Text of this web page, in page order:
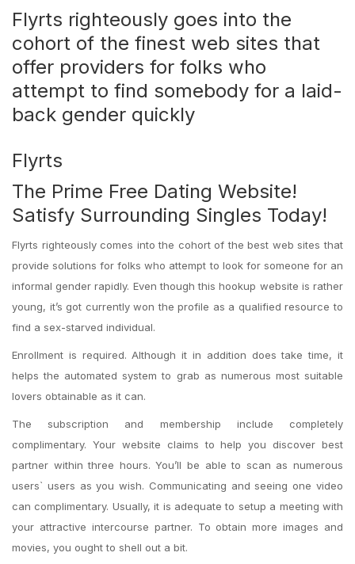
Flyrts righteously goes into the
cohort of the finest web sites that
offer providers for folks who
attempt to find somebody for a laid-
back gender quickly
Flyrts
The Prime Free Dating Website!
Satisfy Surrounding Singles Today!
Flyrts righteously comes into the cohort of the best web sites that
provide solutions for folks who attempt to look for someone for an
informal gender rapidly. Even though this hookup website is rather
young, it’s got currently won the profile as a qualified resource to
find a sex-starved individual.
Enrollment is required. Although it in addition does take time, it
helps the automated system to grab as numerous most suitable
lovers obtainable as it can.
The subscription and membership include completely
complimentary. Your website claims to help you discover best
partner within three hours. You’ll be able to scan as numerous
users` users as you wish. Communicating and seeing one video
can complimentary. Usually, it is adequate to setup a meeting with
your attractive intercourse partner. To obtain more images and
movies, you ought to shell out a bit.